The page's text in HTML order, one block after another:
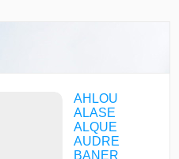
AHLOU
ALASE
ALQUE
AUDRE
BANER